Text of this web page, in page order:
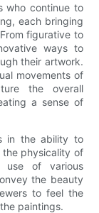
who continue to
each bringing
figurative to
ways to
their artwork.
movements of
the overall
a sense of
in the ability to
the physicality of
use of various
the beauty
to feel the
paintings.